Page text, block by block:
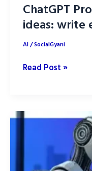
ChatGPT
ideas: write
AI/SocialGyani
ChatGPT
Creative
ideas:
Campaigns
Read Post »